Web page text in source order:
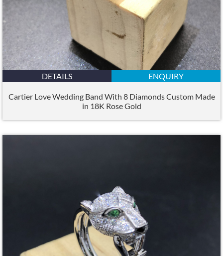
DETAILS ENQUIRY
Cartier Love Wedding Band With 8 Diamonds Custom Made
in 18K Rose Gold